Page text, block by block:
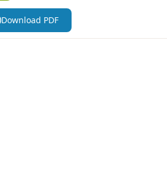
Download PDF